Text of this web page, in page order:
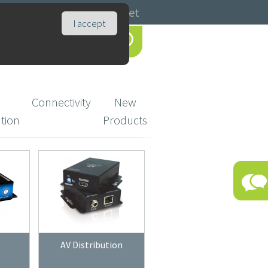
Catalogues Basket
I accept
Connectivity
New
Products
AV Distribution